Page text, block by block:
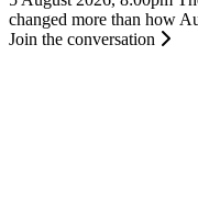
changed more than how
Join the conversation